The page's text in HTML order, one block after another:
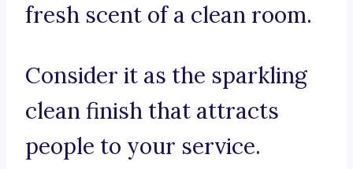
fresh scent of a clean room.
Consider it as the sparkling
clean finish that attracts
people to your service.